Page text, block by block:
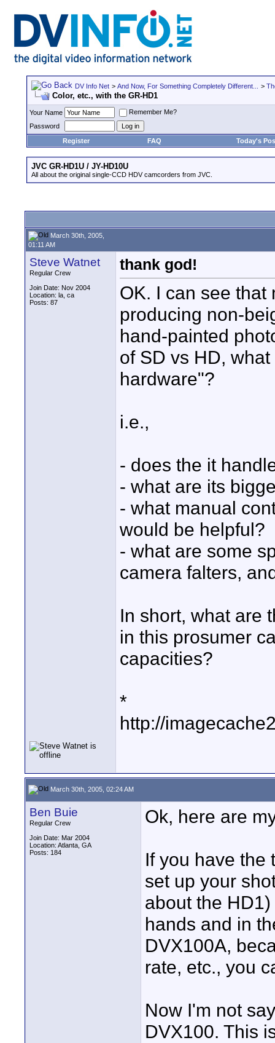
DV Info Net > And Now, For Something Completely Different... >
Color, etc., with the GR-HD1
Your Name
Remember Me?
Password
Register
FAQ Today's
JVC GR-HD1U / JY-HD10U
All about the original single-CCD HDV camcorders from JVC.
March 30th, 2005,
01:11 AM
Steve Watnet
Regular Crew
Join Date: Nov 2004
Location: la, ca
Posts: 87
thank god!
OK. I can see that
producing non-
hand-painted
of SD vs HD,
hardware"?
i.e.,
- does the it
- what are its
- what manual
would be helpful?
- what are some
camera falters,
In short, what are
in this prosumer
capacities?
*
http://
March 30th, 2005, 02:24 AM
Ben Buie
Regular Crew
Join Date: Mar 2004
Location: Atlanta, GA
Posts: 184
Ok, here are
If you have the
set up your
about the
hands and in
DVX100A,
rate, etc., you
Now I'm not
DVX100. This